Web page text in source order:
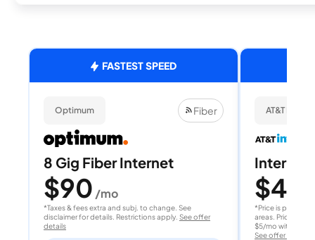
FASTEST SPEED
Optimum Fiber
8 Gig Fiber Internet
$90 /mo
*Taxes & fees extra and subj. to change. See
disclaimer for details. Restrictions apply. See offer
details
AT&T
Internet
$40
*Price is per
areas. Price after
$5/mo with
See offer details